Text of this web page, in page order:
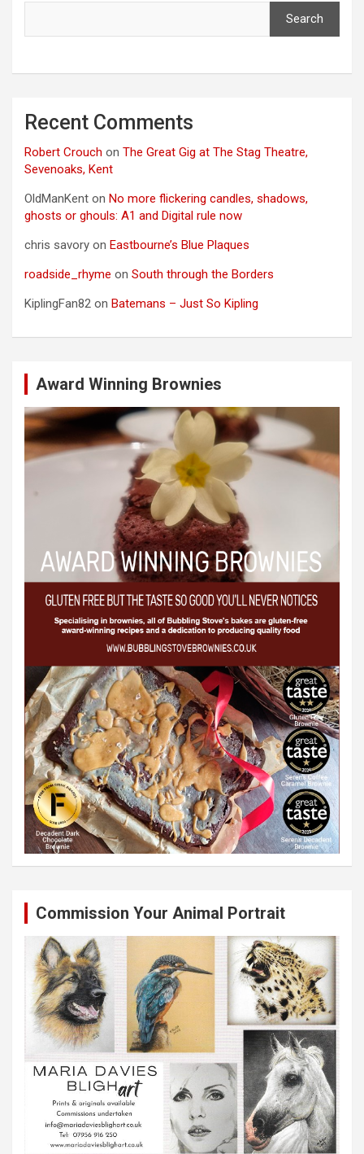
Search
Recent Comments
Robert Crouch on The Great Gig at The Stag Theatre,
Sevenoaks, Kent
OldManKent on No more flickering candles, shadows,
ghosts or ghouls: A1 and Digital rule now
chris savory on Eastbourne’s Blue Plaques
roadside_rhyme on South through the Borders
KiplingFan82 on Batemans – Just So Kipling
Award Winning Brownies
Commission Your Animal Portrait